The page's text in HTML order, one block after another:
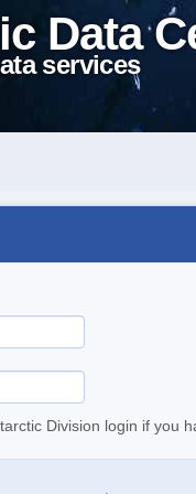
Data
services
Division login if you